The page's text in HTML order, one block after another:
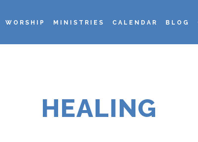
HEALING
WORSHIP MINISTRIES CALENDAR BLOG